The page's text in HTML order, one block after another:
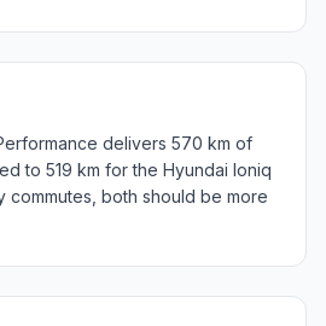
delivers 570 km of
to 519 km for the Hyundai Ioniq
commutes, both should be more